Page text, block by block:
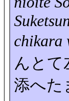
chikara
んとて
添へた